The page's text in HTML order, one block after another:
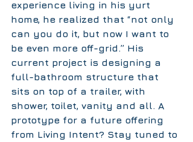
experience living in his yurt
home, he realized that “not only
can you do it, but now I want to
be even more off-grid.” His
current project is designing a
full-bathroom structure that
sits on top of a trailer, with
shower, toilet, vanity and all. A
prototype for a future offering
from Living Intent? Stay tuned to